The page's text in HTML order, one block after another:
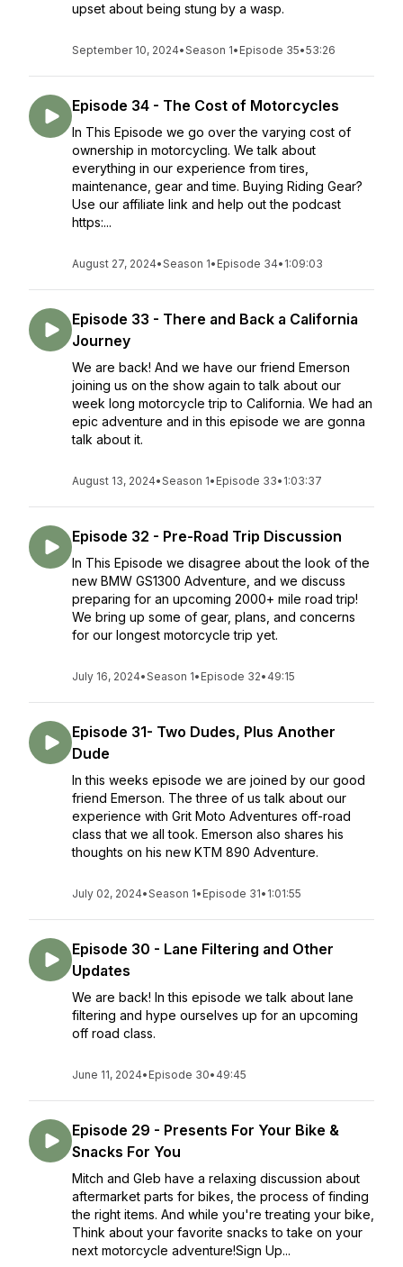
upset about being stung by a wasp.
September 10, 2024•Season 1• Episode 35•53:26
Episode 34 - The Cost of Motorcycles
In This Episode we go over the varying cost of
ownership in motorcycling. We talk about
everything in our experience from tires,
maintenance, gear and time. Buying Riding Gear?
Use our affiliate link and help out the podcast
https:...
August 27, 2024•Season 1• Episode 34• 1:09:03
Episode 33 - There and Back a California
Journey
We are back! And we have our friend Emerson
joining us on the show again to talk about our
week long motorcycle trip to California. We had an
epic adventure and in this episode we are gonna
talk about it.
August 13, 2024•Season 1• Episode 33• 1:03:37
Episode 32 - Pre-Road Trip Discussion
In This Episode we disagree about the look of the
new BMW GS1300 Adventure, and we discuss
preparing for an upcoming 2000+ mile road trip!
We bring up some of gear, plans, and concerns
for our longest motorcycle trip yet.
July 16, 2024•Season 1• Episode 32• 49:15
Episode 31- Two Dudes, Plus Another
Dude
In this weeks episode we are joined by our good
friend Emerson. The three of us talk about our
experience with Grit Moto Adventures off-road
class that we all took. Emerson also shares his
thoughts on his new KTM 890 Adventure.
July 02, 2024•Season 1• Episode 31• 1:01:55
Episode 30 - Lane Filtering and Other
Updates
We are back! In this episode we talk about lane
filtering and hype ourselves up for an upcoming
off road class.
June 11, 2024• Episode 30• 49:45
Episode 29 - Presents For Your Bike &
Snacks For You
Mitch and Gleb have a relaxing discussion about
aftermarket parts for bikes, the process of finding
the right items. And while you're treating your bike,
Think about your favorite snacks to take on your
next motorcycle adventure!Sign Up...